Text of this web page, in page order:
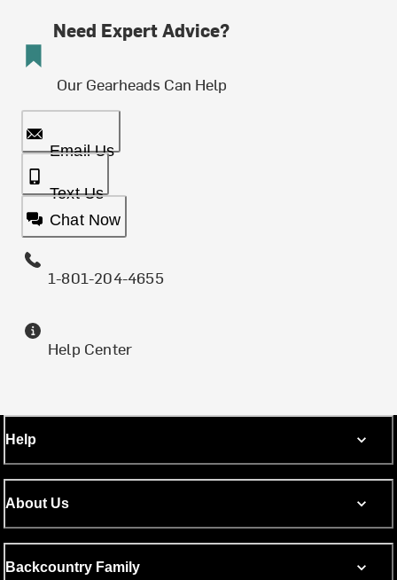
Need Expert Advice?
Our Gearheads Can Help
Email Us
Text Us
Chat Now
1-801-204-4655
Help Center
Help
About Us
Backcountry Family